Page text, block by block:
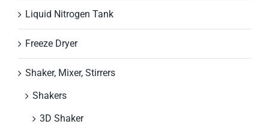
Liquid Nitrogen Tank
Freeze Dryer
Shaker, Mixer, Stirrers
Shakers
3D Shaker